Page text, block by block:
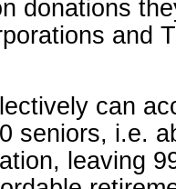
donations
and
can
seniors, i.e.
leaving